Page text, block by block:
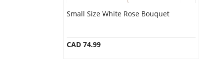
Small Size White Rose Bouquet
CAD 74.99